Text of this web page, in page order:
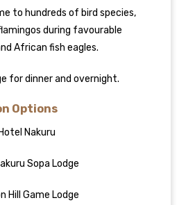
to hundreds of bird species,
during favourable
African fish eagles.
for dinner and overnight.
Options
Nakuru
Sopa Lodge
Hill Game Lodge